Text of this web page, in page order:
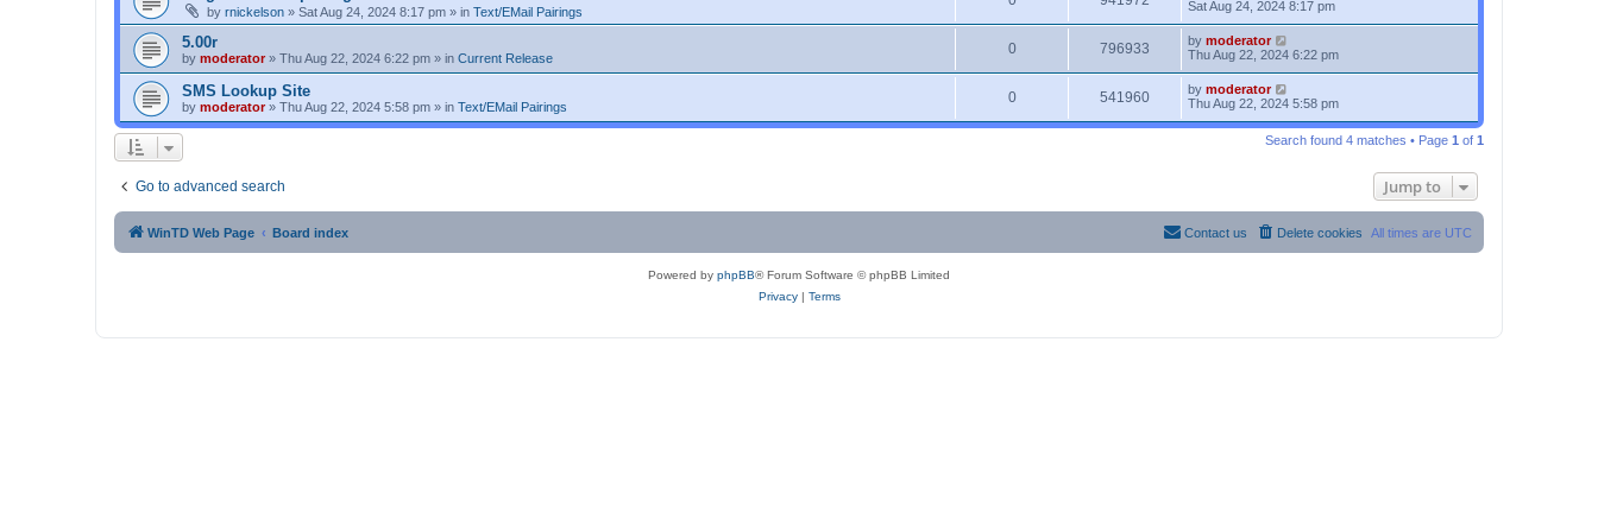
by rnickelson » Sat Aug 24, 2024 8:17 pm » in Text/EMail Pairings
Sat Aug 24, 2024 8:17 pm
5.00r
by moderator» Thu Aug 22, 2024 6:22 pm » in Current Release
0 796933 by moderator
Thu Aug 22, 2024 6:22 pm
SMS Lookup Site
by moderator» Thu Aug 22, 2024 5:58 pm » in Text/EMail Pairings
0 541960 by moderator
Thu Aug 22, 2024 5:58 pm
Search found 4 matches • Page 1 of 1
Go to advanced search Jump to
WinTD Web Page Board index All times are UTC
Delete cookies
Contact us
Powered by phpBB® Forum Software © phpBB Limited
Privacy| Terms